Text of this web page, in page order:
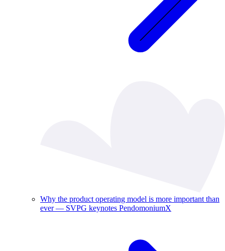
Why the product operating model is more important than
ever — SVPG keynotes PendomoniumX